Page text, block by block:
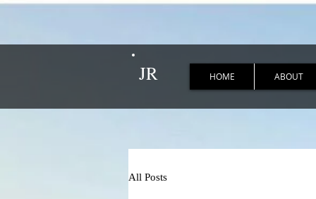
JR HOME ABOUT
All Posts